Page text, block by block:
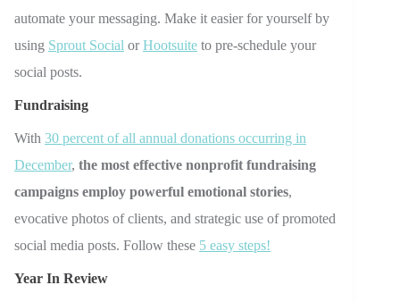
automate your messaging. Make it easier for yourself by
using Sprout Social orHootsuite to pre-schedule your
social posts.
Fundraising
With 30 percent of all annual donations occurring in
December, the most effective nonprofit fundraising
campaigns employ powerful emotional stories,
evocative photos of clients, and strategic use of promoted
social media posts. Follow these 5 easy steps!
Year In Review